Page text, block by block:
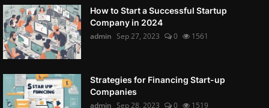
How to Start a Successful Startup
Company in 2024
admin Sep 27, 2023 0 1561
Strategies for Financing Start-up
Companies
admin Sep 28, 2023 0 1519